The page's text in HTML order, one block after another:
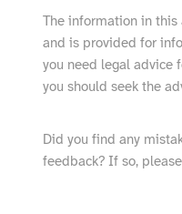
The information in
and is provided for
you need legal advice
you should seek the
Did you find any
feedback? If so,